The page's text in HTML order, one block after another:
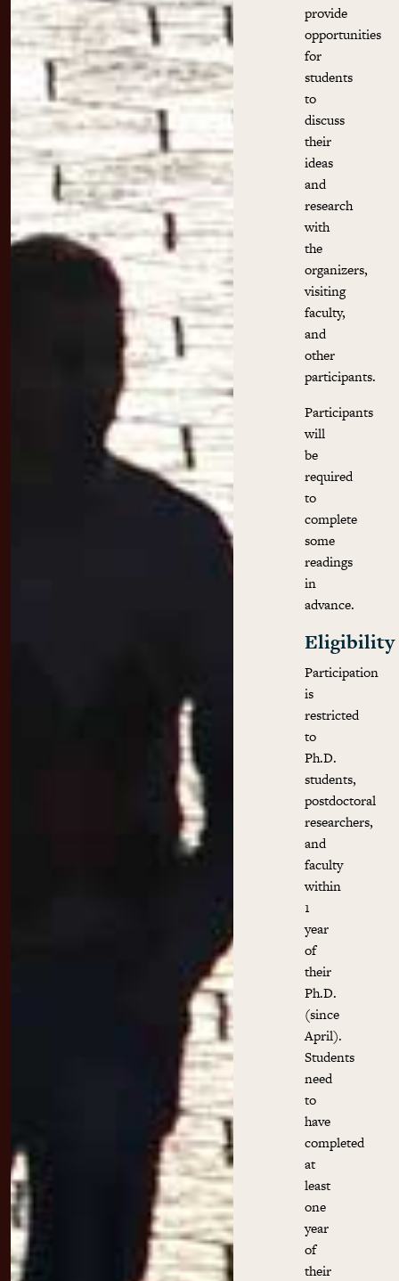
provide
opportunities
for
students
to
discuss
their
ideas
and
research
with
the
organizers,
visiting
faculty,
and
other
participants.
Participants
will
be
required
to
complete
some
readings
in
advance.
Eligibility
Participation
is
restricted
to
Ph.D.
students,
postdoctoral
researchers,
and
faculty
within
1
year
of
their
Ph.D.
(since
April).
Students
need
to
have
completed
at
least
one
year
of
their